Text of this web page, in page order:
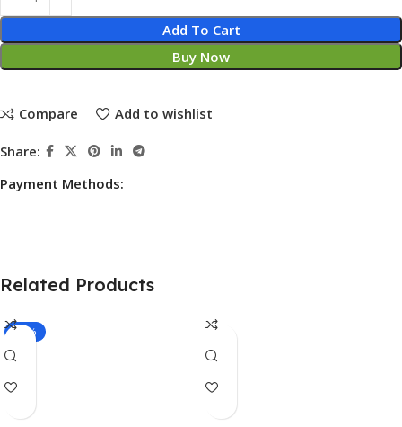
Add To Cart
Buy Now
Compare Add to wishlist
Share:
Payment Methods:
Related Products
-10%